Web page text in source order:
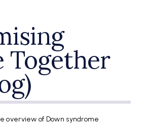
Together
overview of Down syndrome